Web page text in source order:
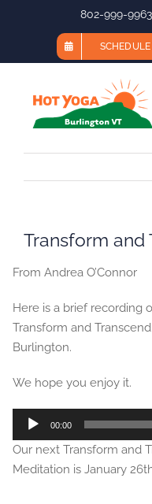
802-999-9963
SCHEDULE
Transform and
From Andrea O’Connor
Here is a brief recording
Transform and
Burlington.
We hope you enjoy it.
Audio
Player
00:00
Our next Transform and
Meditation is January